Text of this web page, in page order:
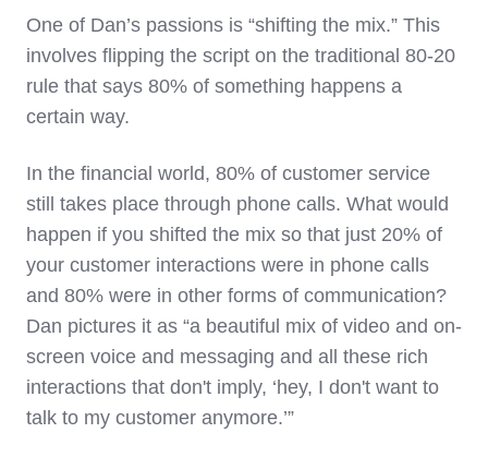
One of Dan’s passions is “shifting the mix.” This
involves flipping the script on the traditional 80-20
rule that says 80% of something happens a
certain way.
In the financial world, 80% of customer service
still takes place through phone calls. What would
happen if you shifted the mix so that just 20% of
your customer interactions were in phone calls
and 80% were in other forms of communication?
Dan pictures it as “a beautiful mix of video and on-
screen voice and messaging and all these rich
interactions that don't imply, ‘hey, I don't want to
talk to my customer anymore.’”